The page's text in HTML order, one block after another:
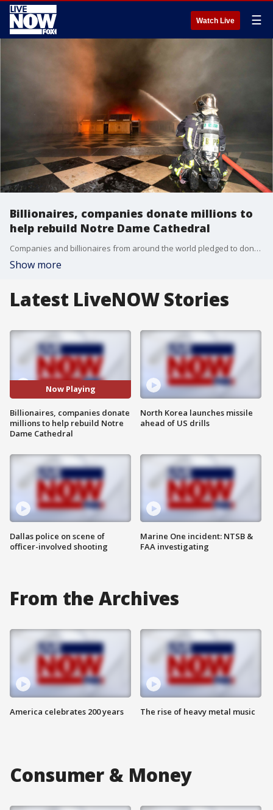
Watch Live ☰
Billionaires, companies donate millions to
help rebuild Notre Dame Cathedral
Companies and billionaires from around the world pledged to donate millions to help rebuild the historic Notre Dame Cathedral after it was damaged in a catastrophic fire.
Show more
Latest LiveNOW Stories
Now Playing
Billionaires, companies donate
millions to help rebuild Notre
Dame Cathedral
Dallas police on scene of
officer-involved shooting
North Korea launches missile
ahead of US drills
Marine One incident: NTSB &
FAA investigating
From the Archives
America celebrates 200 years The rise of heavy metal music
Consumer & Money